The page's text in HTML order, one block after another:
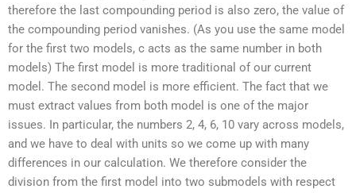
therefore the last compounding period is also zero, the value of
the compounding period vanishes. (As you use the same model
for the first two models, c acts as the same number in both
models) The first model is more traditional of our current
model. The second model is more efficient. The fact that we
must extract values from both model is one of the major
issues. In particular, the numbers 2, 4, 6, 10 vary across models,
and we have to deal with units so we come up with many
differences in our calculation. We therefore consider the
division from the first model into two submodels with respect